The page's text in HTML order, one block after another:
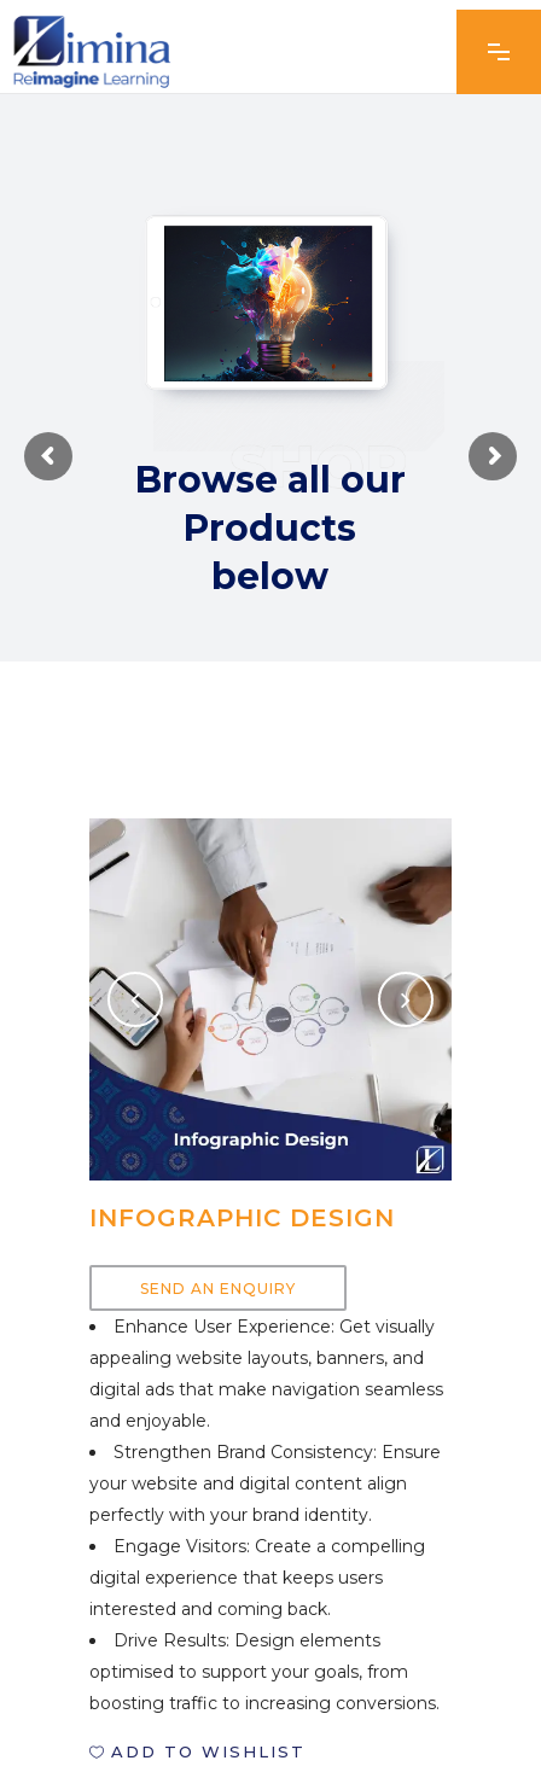
Browse all our
Products
below
INFOGRAPHIC DESIGN
SEND AN ENQUIRY
Enhance User Experience: Get visually
appealing website layouts, banners, and
digital ads that make navigation seamless
and enjoyable.
Strengthen Brand Consistency: Ensure
your website and digital content align
perfectly with your brand identity.
Engage Visitors: Create a compelling
digital experience that keeps users
interested and coming back.
Drive Results: Design elements
optimised to support your goals, from
boosting traffic to increasing conversions.
ADD TO WISHLIST